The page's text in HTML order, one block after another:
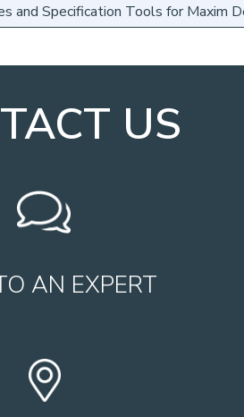
and Specification Tools for Maxim
US
AN EXPERT